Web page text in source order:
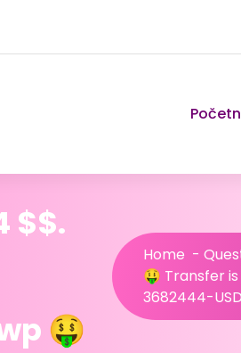
$$.
🤑
Home -
🤑 Transfer is
3682444-